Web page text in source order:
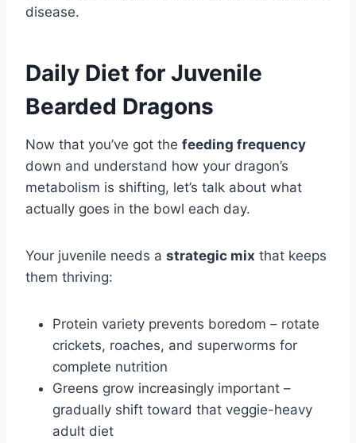
disease.
Daily Diet for Juvenile
Bearded Dragons
Now that you’ve got the feeding frequency
down and understand how your dragon’s
metabolism is shifting, let’s talk about what
actually goes in the bowl each day.
Your juvenile needs a strategic mix that keeps
them thriving:
Protein variety prevents boredom – rotate
crickets, roaches, and superworms for
complete nutrition
Greens grow increasingly important –
gradually shift toward that veggie-heavy
adult diet